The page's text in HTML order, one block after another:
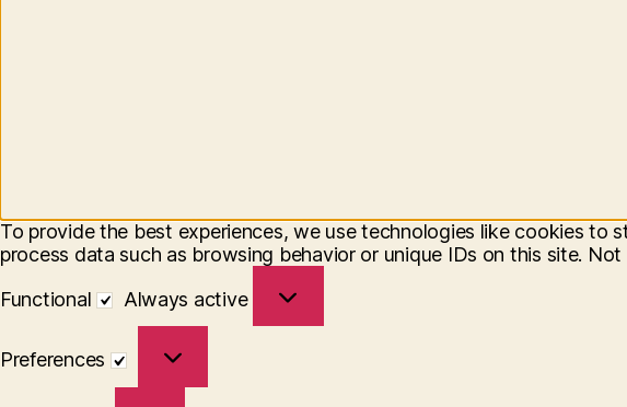
To provide the best experiences, we use technologies like cookies
process data such as browsing behavior or unique IDs on this site.
Functional
Always active
Preferences